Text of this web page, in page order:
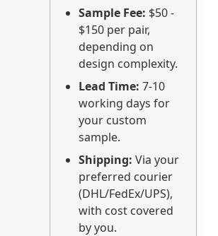
Sample Fee: $50 -
$150 per pair,
depending on
design complexity.
Lead Time: 7-10
working days for
your custom
sample.
Shipping: Via your
preferred courier
(DHL/FedEx/UPS),
with cost covered
by you.